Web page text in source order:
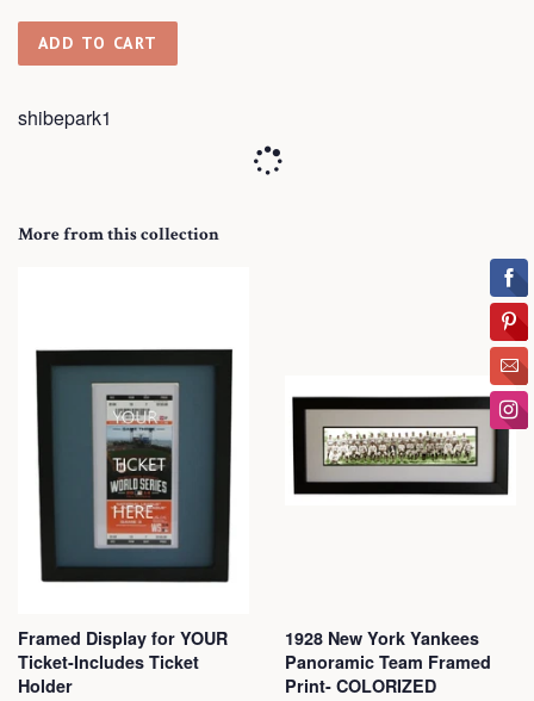
ADD TO CART
shibepark1
More from this collection
Framed Display for YOUR
Ticket-Includes Ticket
Holder
1928 New York Yankees
Panoramic Team Framed
Print- COLORIZED